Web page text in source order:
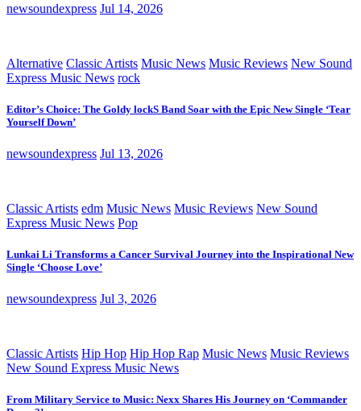
newsoundexpress Jul 14, 2026
Alternative Classic Artists Music News Music Reviews New Sound
Express Music News rock
Editor’s Choice: The Goldy lockS Band Soar with the Epic New Single ‘Tear
Yourself Down’
newsoundexpress Jul 13, 2026
Classic Artists edm Music News Music Reviews New Sound
Express Music News Pop
Lunkai Li Transforms a Cancer Survival Journey into the Inspirational New
Single ‘Choose Love’
newsoundexpress Jul 3, 2026
Classic Artists Hip Hop Hip Hop Rap Music News Music Reviews
New Sound Express Music News
From Military Service to Music: Nexx Shares His Journey on ‘Commander